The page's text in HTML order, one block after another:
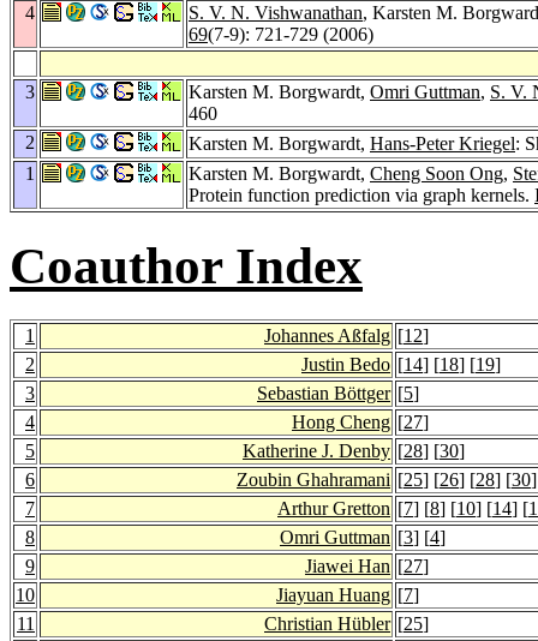
4
S. V. N. Vishwanathan, Karsten M.
69(7-9): 721-729 (2006)
3 Karsten M. Borgwardt, Omri Guttman, S. V.
460
2
Karsten M. Borgwardt, Hans-Peter Kriegel:
1
Karsten M. Borgwardt, Cheng Soon Ong,
Protein function prediction via graph kernels.
Coauthor Index
1 Johannes Aßfalg [12]
2
Justin Bedo [14] [18] [19]
3
Sebastian Böttger [5]
4
Hong Cheng [27]
5
Katherine J. Denby [28] [30]
6
Zoubin Ghahramani [25] [26] [28] [30]
7
Arthur Gretton [7] [8] [10] [14] [
8
Omri Guttman [3] [4]
9
Jiawei Han [27]
10
Jiayuan Huang [7]
11
Christian Hübler [25]